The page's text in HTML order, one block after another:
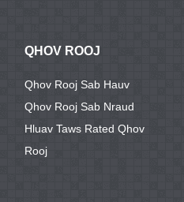
QHOV ROOJ
Qhov Rooj Sab Hauv
Qhov Rooj Sab Nraud
Hluav Taws Rated Qhov
Rooj